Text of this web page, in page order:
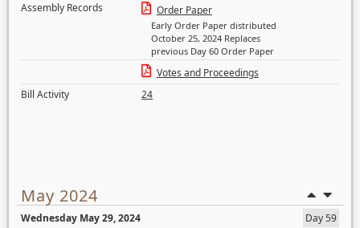
Assembly Records
Order Paper
Early Order Paper distributed
October 25, 2024 Replaces
previous Day 60 Order Paper
Votes and Proceedings
Bill Activity
24
May 2024
Wednesday May 29, 2024
Day 59